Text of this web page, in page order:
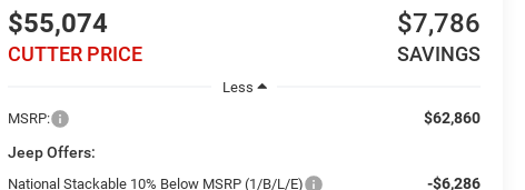
$55,074
CUTTER PRICE
$7,786
SAVINGS
Less
MSRP:
$62,860
Jeep Offers:
National Stackable 10% Below MSRP (1/B/L/E) -$6,286